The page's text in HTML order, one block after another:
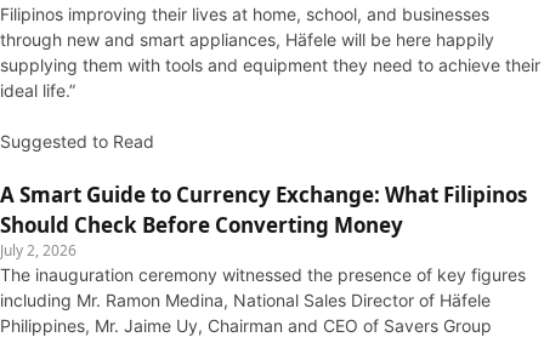
Filipinos improving their lives at home, school, and businesses
through new and smart appliances, Häfele will be here happily
supplying them with tools and equipment they need to achieve their
ideal life.”
Suggested to Read
A Smart Guide to Currency Exchange: What Filipinos
Should Check Before Converting Money
July 2, 2026
The inauguration ceremony witnessed the presence of key figures
including Mr. Ramon Medina, National Sales Director of Häfele
Philippines, Mr. Jaime Uy, Chairman and CEO of Savers Group